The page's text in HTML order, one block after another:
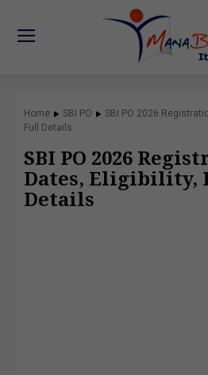
Home SBI PO
SBI PO 2026
Full Details
SBI PO 2026
Dates, Eligibility,
Details